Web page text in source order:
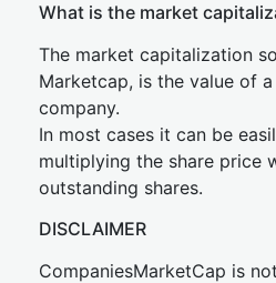
What is the market
The market capitalization
Marketcap, is the value of
company.
In most cases it can be
multiplying the share price
outstanding shares.
DISCLAIMER
CompaniesMarketCap is